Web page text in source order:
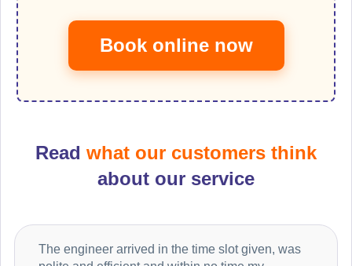
Book online now
Read what our customers think
about our service
The engineer arrived in the time slot given, was